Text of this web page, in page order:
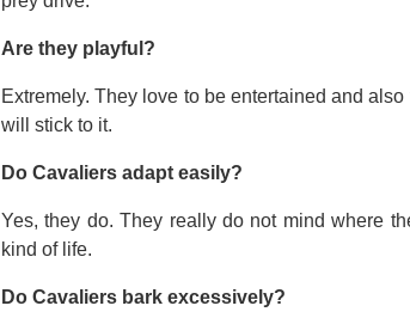
Are they playful?
Extremely. They love to be entertained and
will stick to it.
Do Cavaliers adapt easily?
Yes, they do. They really do not mind where
kind of life.
Do Cavaliers bark excessively?